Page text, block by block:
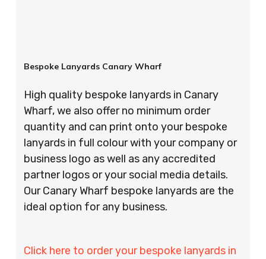
Bespoke Lanyards Canary Wharf
High quality bespoke lanyards in Canary
Wharf, we also offer no minimum order
quantity and can print onto your bespoke
lanyards in full colour with your company or
business logo as well as any accredited
partner logos or your social media details.
Our Canary Wharf bespoke lanyards are the
ideal option for any business.
Click here to order your bespoke lanyards in